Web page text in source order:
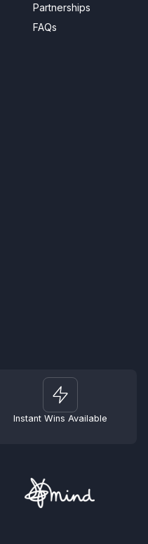
Partnerships
FAQs
Instant Wins Available